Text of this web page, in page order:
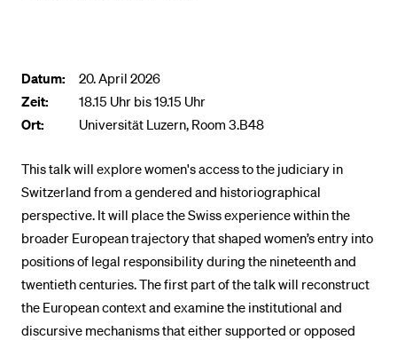
Datum:
20. April 2026
Zeit:
18.15 Uhr bis 19.15 Uhr
Ort:
Universität Luzern, Room 3.B48
This talk will explore women's access to the judiciary in
Switzerland from a gendered and historiographical
perspective. It will place the Swiss experience within the
broader European trajectory that shaped women’s entry into
positions of legal responsibility during the nineteenth and
twentieth centuries. The first part of the talk will reconstruct
the European context and examine the institutional and
discursive mechanisms that either supported or opposed
Sportangebot
Menuplan Mensa
Anmeldung und Zulassung